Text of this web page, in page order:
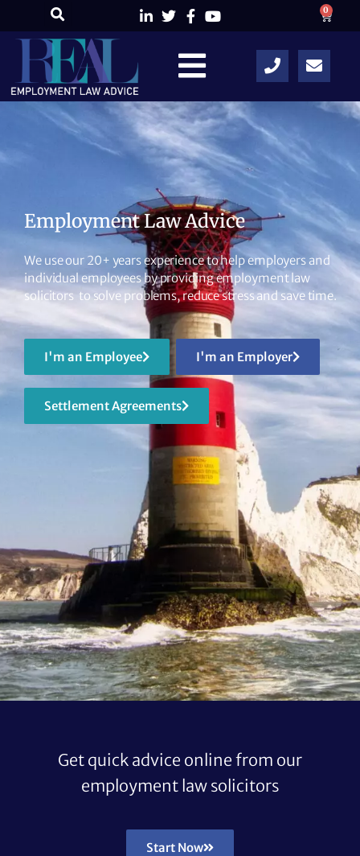
0
Employment Law Advice
We use our 20+ years experience to help employers and
individual employees by providing employment law
solicitors to solve problems, reduce stress and save time.
I'm an Employee I'm an Employer
Settlement Agreements
Get quick advice online from our
employment law solicitors
Start Now